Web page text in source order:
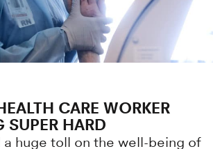
CARE WORKER
SUPER HARD
a huge toll on the well-being of